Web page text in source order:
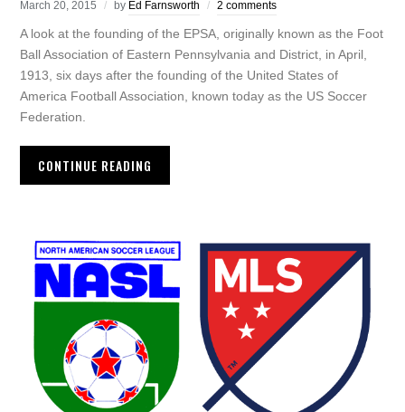
March 20, 2015 by Ed Farnsworth 2 comments
A look at the founding of the EPSA, originally known as the Foot
Ball Association of Eastern Pennsylvania and District, in April,
1913, six days after the founding of the United States of
America Football Association, known today as the US Soccer
Federation.
CONTINUE READING